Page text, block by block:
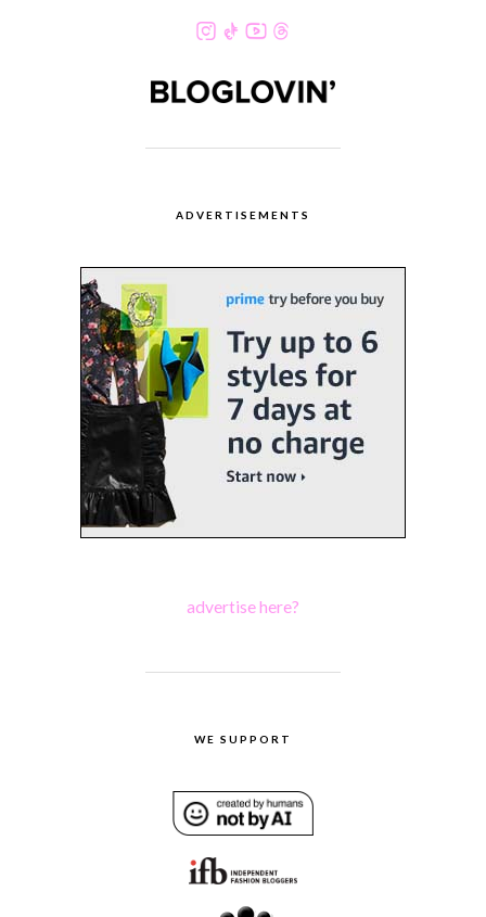
ADVERTISEMENTS
advertise here?
WE SUPPORT